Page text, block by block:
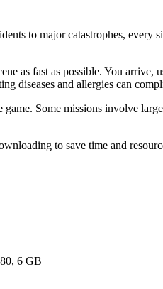
to major catastrophes, every
as fast as possible. You
diseases and allergies can
Some missions involve
to save time and
6 GB